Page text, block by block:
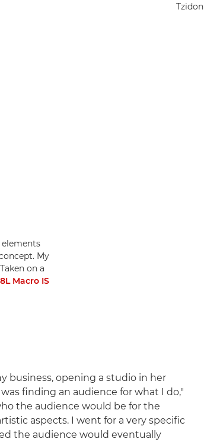
My
on a
Macro IS
Tzidon
business, opening a studio in her
finding an audience for what I do,"
the audience would be for the
aspects. I went for a very specific
the audience would eventually